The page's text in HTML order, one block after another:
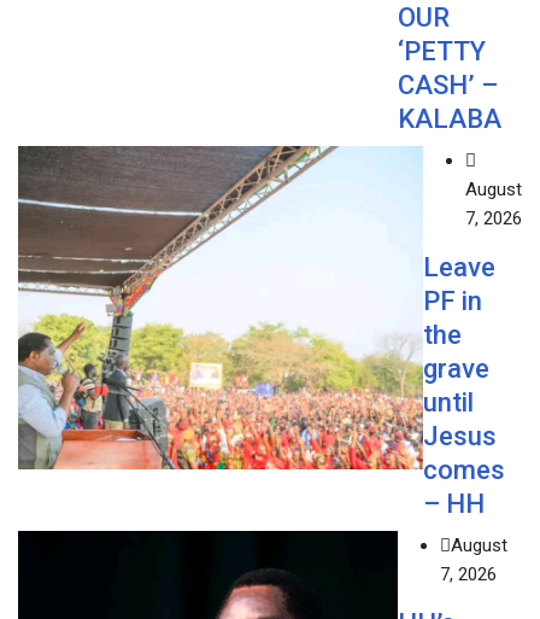
OUR
‘PETTY
CASH’ –
KALABA
August
7, 2026
Leave
PF in
the
grave
until
Jesus
comes
– HH
August
7, 2026